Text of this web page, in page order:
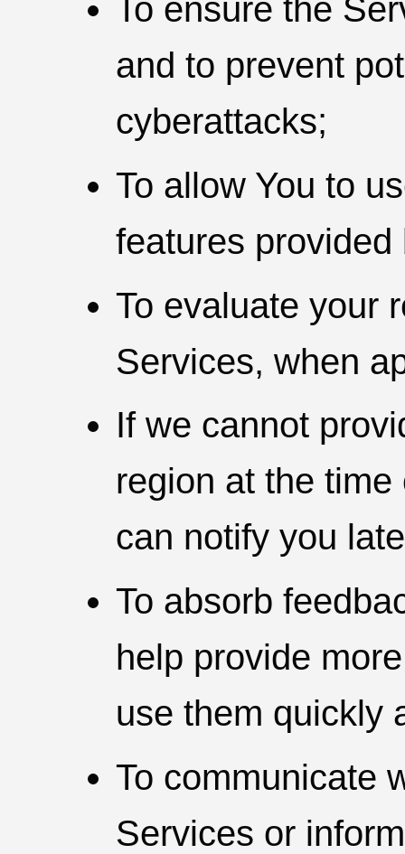
To ensure the
and to prevent
cyberattacks;
To allow You to
features
To evaluate your
Services, when
If we cannot
region at the
can notify you
To absorb
help provide
use them quickly
To communicate
Services or